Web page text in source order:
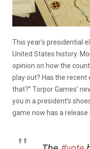
This year’s presidential
United States history.
opinion on how the
play out? Has the recent
that?” Torpor Games’
you in a president’s
game now has a release